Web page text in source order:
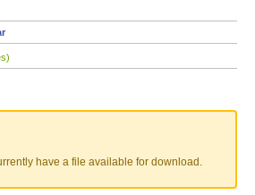
have a file available for download.